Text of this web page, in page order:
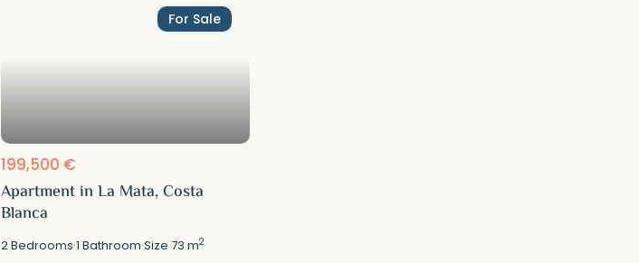
For Sale
199,500 €
Apartment in La Mata, Costa
Blanca
2Bedrooms·1 Bathroom·Size73 m2